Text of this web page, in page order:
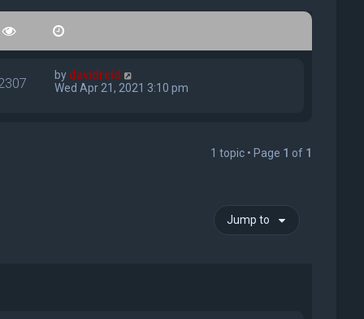
by davidreid
Wed Apr 21, 2021 3:10 pm
1 topic • Page 1 of 1
Jump to